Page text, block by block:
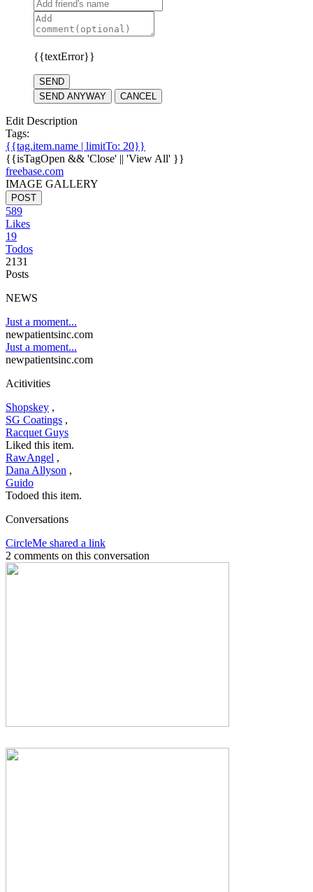
{{textError}}
SEND
SEND ANYWAY
CANCEL
Edit Description
Tags:
{{tag.item.name | limitTo: 20}}
{{isTagOpen && 'Close' || 'View All' }}
freebase.com
IMAGE GALLERY
POST
589
Likes
19
Todos
2131
Posts
NEWS
Just a moment...
newpatientsinc.com
Just a moment...
newpatientsinc.com
Acitivities
Shopskey ,
SG Coatings ,
Racquet Guys
Liked this item.
RawAngel ,
Dana Allyson ,
Guido
Todoed this item.
Conversations
CircleMe shared a link
2 comments on this conversation